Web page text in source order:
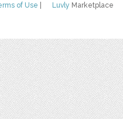
Luvly Marketplace
of Use